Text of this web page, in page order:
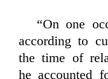
“On one
according to
the time of
he accounted